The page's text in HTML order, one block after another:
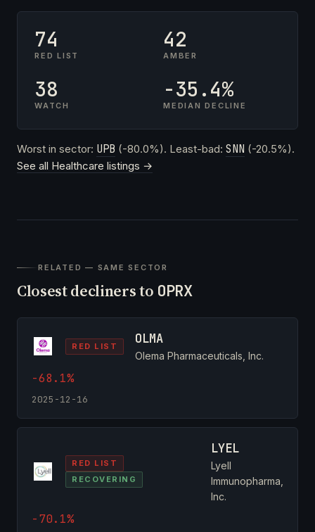
74
RED LIST
42
AMBER
38
WATCH
-35.4%
MEDIAN DECLINE
Worst in sector: UPB (-80.0%). Least-bad: SNN (-20.5%).
See all Healthcare listings →
RELATED — SAME SECTOR
Closest decliners to OPRX
RED LIST OLMA
Olema Pharmaceuticals, Inc.
-68.1%
2025-12-16
RED LIST
RECOVERING
LYEL
Lyell
Immunopharma,
Inc.
-70.1%